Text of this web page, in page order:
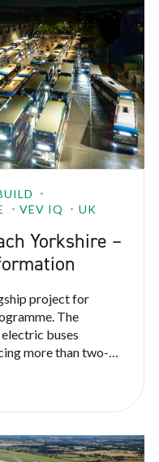
VEV IQ UK
Yorkshire –
project for
The
buses
more than two-
This
and Rugby; all